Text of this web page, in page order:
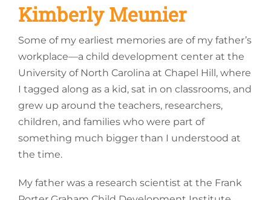
Kimberly Meunier
Some of my earliest memories are of my father’s
workplace—a child development center at the
University of North Carolina at Chapel Hill, where
I tagged along as a kid, sat in on classrooms, and
grew up around the teachers, researchers,
children, and families who were part of
something much bigger than I understood at
the time.
My father was a research scientist at the Frank